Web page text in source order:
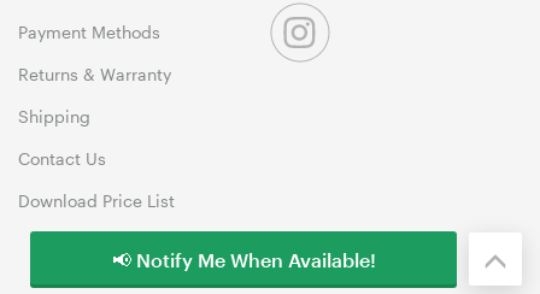
Payment Methods
Returns & Warranty
Shipping
Contact Us
Download Price List
📢 Notify Me When Available!